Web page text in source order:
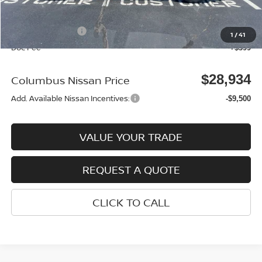
1 /41
Columbus Price $32,035
Nissan Incentives: -$3,500
Doc Fee +$399
Columbus Nissan Price $28,934
Add. Available Nissan Incentives: -$9,500
VALUE YOUR TRADE
REQUEST A QUOTE
CLICK TO CALL